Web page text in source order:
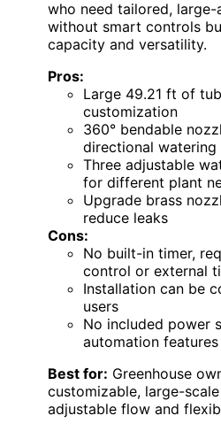
who need tailored,
without smart controls
capacity and versatility.
Pros:
Large 49.21 ft of
customization
360° bendable
directional watering
Three adjustable
for different plant
Upgrade brass
reduce leaks
Cons:
No built-in timer,
control or external
Installation can be
users
No included power
automation features
Best for: Greenhouse
customizable, large-
adjustable flow and